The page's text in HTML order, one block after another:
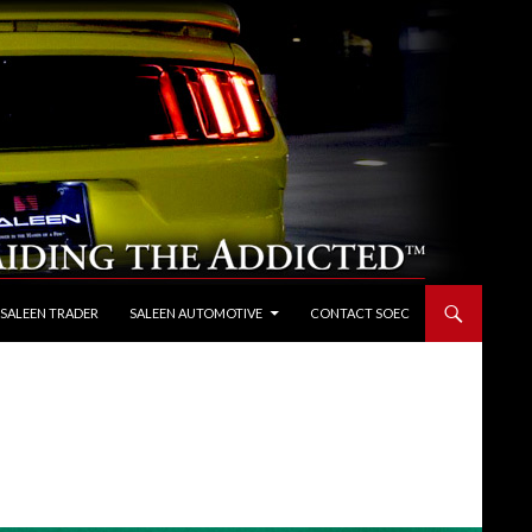
TRADER SALEEN AUTOMOTIVE CONTACT SOEC